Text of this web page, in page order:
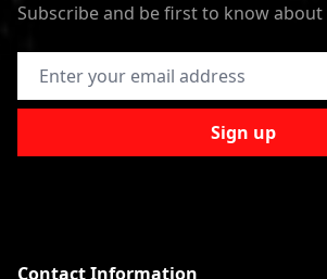
Subscribe and be first to know
Email Address
Sign up
Contact Information